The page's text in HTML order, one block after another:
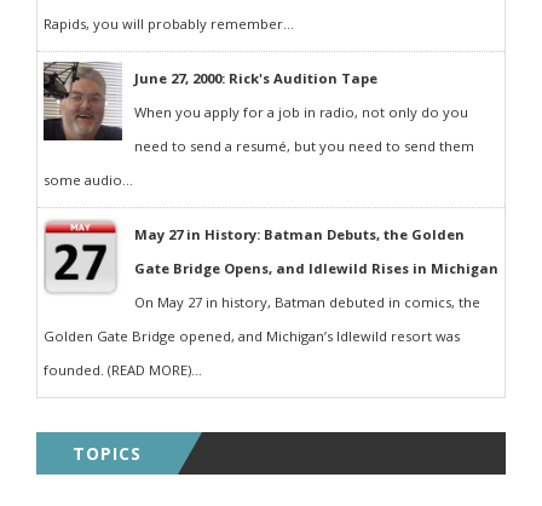
Rapids, you will probably remember...
June 27, 2000: Rick's Audition Tape
When you apply for a job in radio, not only do you
need to send a resumé, but you need to send them
some audio...
May 27 in History: Batman Debuts, the Golden
Gate Bridge Opens, and Idlewild Rises in Michigan
On May 27 in history, Batman debuted in comics, the
Golden Gate Bridge opened, and Michigan’s Idlewild resort was
founded. (READ MORE)...
TOPICS